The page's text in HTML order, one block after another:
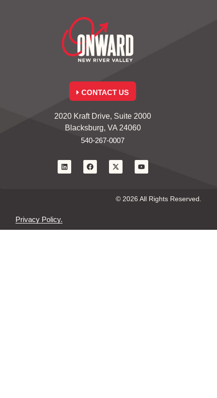
CONTACT US
2020 Kraft Drive, Suite 2000
Blacksburg, VA 24060
540-267-0007
© 2026 All Rights Reserved.
Privacy Policy.